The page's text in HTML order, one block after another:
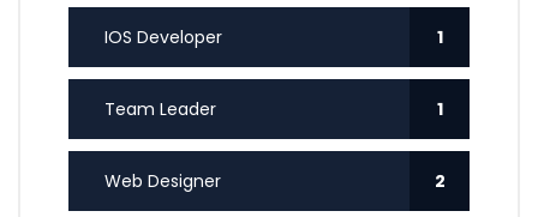
IOS Developer 1
Team Leader 1
Web Designer 2